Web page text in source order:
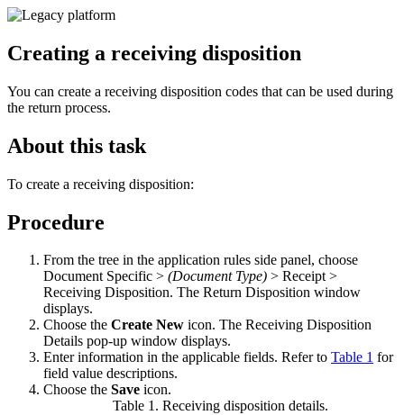
Creating a receiving disposition
You can create a receiving disposition codes that can be used during
the return process.
About this task
To create a receiving disposition:
Procedure
From the tree in the application rules side panel, choose
Document Specific > (Document Type) > Receipt >
Receiving Disposition. The Return Disposition window
displays.
Choose the Create New icon. The Receiving Disposition
Details pop-up window displays.
Enter information in the applicable fields. Refer to Table 1 for
field value descriptions.
Choose the Save icon.
Table 1. Receiving disposition details.